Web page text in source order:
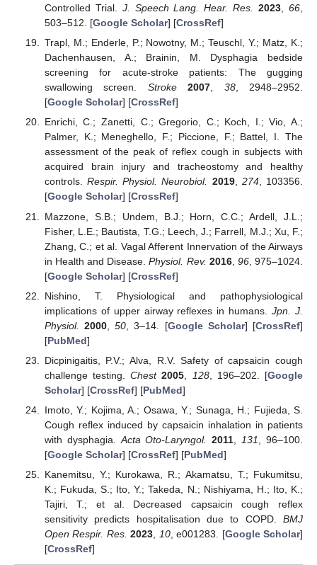
Controlled Trial. J. Speech Lang. Hear. Res. 2023 ,66
503–512. [Google Scholar] [CrossRef]
Trapl, M.; Enderle, P.; Nowotny, M.; Teuschl, Y.; Matz, K.;
Dachenhausen, A.; Brainin, M. Dysphagia bedside
screening for acute-stroke patients: The gugging
swallowing screen. Stroke 2007, 38, 2948–2952.
[Google Scholar] [CrossRef]
Enrichi, C.; Zanetti, C.; Gregorio, C.; Koch, I.; Vio, A.;
Palmer, K.; Meneghello, F.; Piccione, F.; Battel, I. The
assessment of the peak of reflex cough in subjects with
acquired brain injury and tracheostomy and healthy
controls.Respir. Physiol. Neurobiol. 2019, 274, 103356.
[Google Scholar] [CrossRef]
Mazzone, S.B.; Undem, B.J.; Horn, C.C.; Ardell, J.L.;
Fisher, L.E.; Bautista, T.G.; Leech, J.; Farrell, M.J.; Xu, F.;
Zhang, C.; et al. Vagal Afferent Innervation of the Airways
in Health and Disease.Physiol. Rev. 2016, 96, 975–1024.
[Google Scholar] [CrossRef]
Nishino, T. Physiological and pathophysiological
implications of upper airway reflexes in humans.Jpn. J.
Physiol.
2000 ,50 , 3–14. [Google Scholar] [CrossRef]
[PubMed]
Dicpinigaitis, P.V.; Alva, R.V. Safety of capsaicin cough
challenge testing.Chest 2005 128, 196–202. [Google
Scholar] [CrossRef] [PubMed]
Imoto, Y.; Kojima, A.; Osawa, Y.; Sunaga, H.; Fujieda, S.
Cough reflex induced by capsaicin inhalation in patients
with dysphagia. Acta Oto-Laryngol. 2011 131
, 96–100.
[Google Scholar] [CrossRef] [PubMed]
Kanemitsu, Y.; Kurokawa, R.; Akamatsu, T.; Fukumitsu,
K.; Fukuda, S.; Ito, Y.; Takeda, N.; Nishiyama, H.; Ito, K.;
Tajiri, T.; et al. Decreased capsaicin cough reflex
sensitivity predicts hospitalisation due to COPD. BMJ
Open Respir. Res. 2023 10, e001283. [Google Scholar]
[CrossRef]